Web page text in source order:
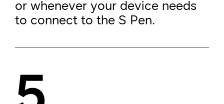
or whenever your device needs
to connect to the S Pen.